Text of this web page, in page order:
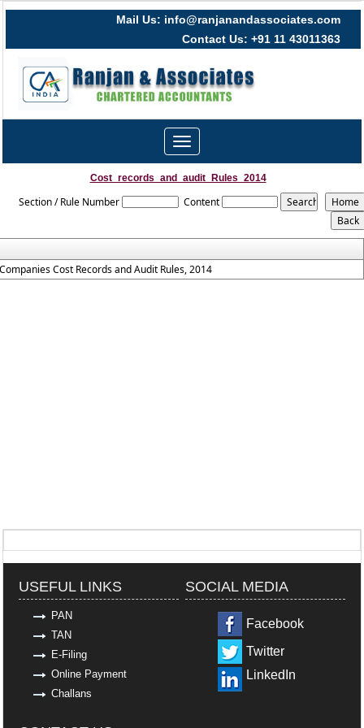
Mail Us: info@ranjanandassociates.com
Contact Us: +91 11 43011363
Toggle
navigation
Cost_records_and_audit_Rules_2014
Section / Rule Number Content
Cost Records and Audit Rules, 2014
USEFUL LINKS
PAN
TAN
E-Filing
Online Payment
Challans
SOCIAL MEDIA
Facebook
Twitter
LinkedIn